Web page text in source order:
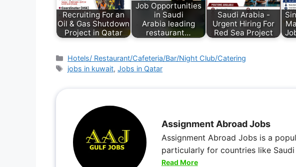
Recruiting For an
Oil & Gas Shutdown
Project in Qatar
Job Opportunities
in Saudi
Arabia leading
restaurant…
Saudi Arabia -
Urgent Hiring For
Red Sea Project
Hotels/ Restaurant/Cafeteria/Bar/Night Club/Catering
jobs in kuwait,Jobs in Qatar
Assignment Abroad Jobs
Assignment Abroad Jobs is a
particularly for countries like Saudi
Read More